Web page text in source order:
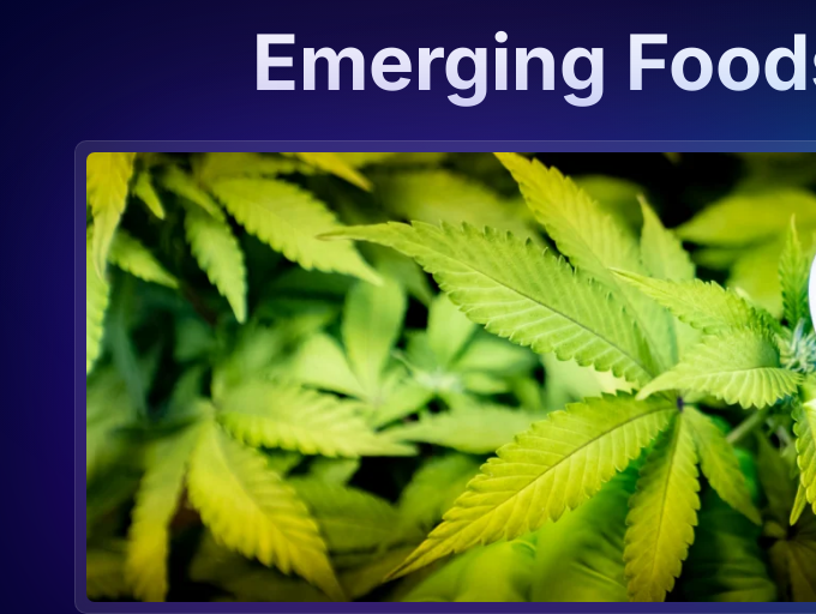
Emerging